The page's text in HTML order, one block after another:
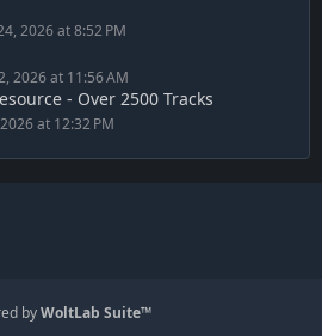
2026 at 8:52 PM
2026 at 11:56 AM
- Over 2500 Tracks
at 12:32 PM
byWoltLab Suite™